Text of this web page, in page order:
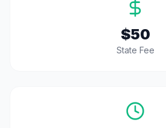
$50
State Fee